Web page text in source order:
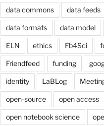
data commons data feeds
data formats data model
ELN ethics Fb4Sci
Friendfeed funding
identity LaBLog
open-source open access
open notebook science